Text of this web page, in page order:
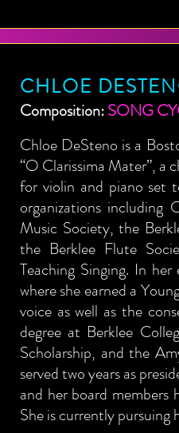
CHLOE
Composition:SONG
Chloe DeSteno is a
“O Clarissima Mater”, a
for violin and piano set
organizations including
Music Society, the
the Berklee Flute
Teaching Singing. In
where she earned a
voice as well as the
degree at Berklee
Scholarship, and the
served two years as
and her board members
She is currently pursuing